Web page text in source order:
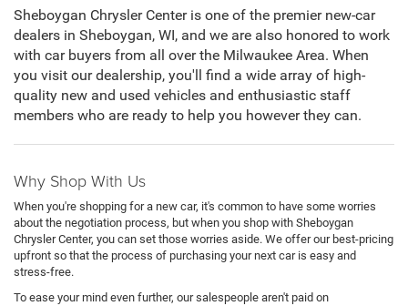
Sheboygan Chrysler Center is one of the premier new-car
dealers in Sheboygan, WI, and we are also honored to work
with car buyers from all over the Milwaukee Area. When
you visit our dealership, you'll find a wide array of high-
quality new and used vehicles and enthusiastic staff
members who are ready to help you however they can.
Why Shop With Us
When you're shopping for a new car, it's common to have some worries
about the negotiation process, but when you shop with Sheboygan
Chrysler Center, you can set those worries aside. We offer our best-pricing
upfront so that the process of purchasing your next car is easy and
stress-free.
To ease your mind even further, our salespeople aren't paid on